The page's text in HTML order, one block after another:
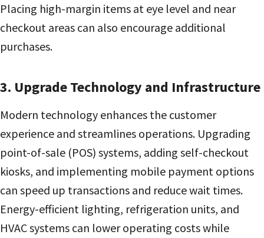
Placing high-margin items at eye level and near
checkout areas can also encourage additional
purchases.
3. Upgrade Technology and Infrastructure
Modern technology enhances the customer
experience and streamlines operations. Upgrading
point-of-sale (POS) systems, adding self-checkout
kiosks, and implementing mobile payment options
can speed up transactions and reduce wait times.
Energy-efficient lighting, refrigeration units, and
HVAC systems can lower operating costs while